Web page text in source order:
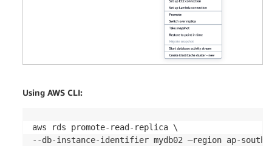
Using AWS CLI:
aws rds promote-read-replica \
--db-instance-identifier mydb02 –region ap-